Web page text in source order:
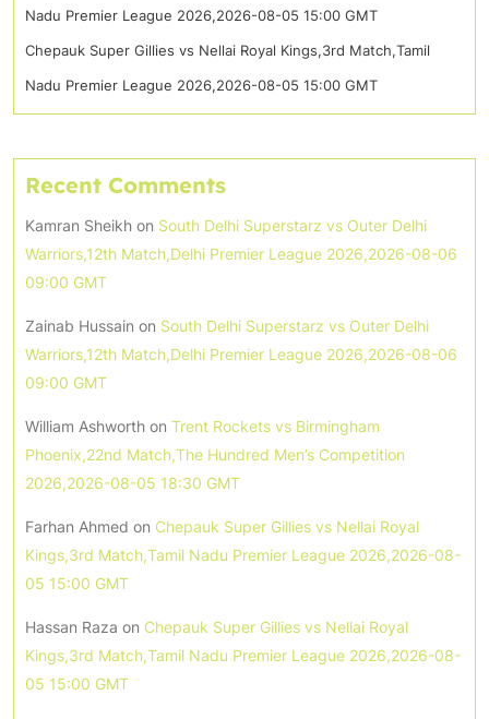
Nadu Premier League 2026,2026-08-05 15:00 GMT
Chepauk Super Gillies vs Nellai Royal Kings,3rd Match,Tamil
Nadu Premier League 2026,2026-08-05 15:00 GMT
Recent Comments
Kamran Sheikh on South Delhi Superstarz vs Outer Delhi
Warriors,12th Match,Delhi Premier League 2026,2026-08-06
09:00 GMT
Zainab Hussain on South Delhi Superstarz vs Outer Delhi
Warriors,12th Match,Delhi Premier League 2026,2026-08-06
09:00 GMT
William Ashworth on Trent Rockets vs Birmingham
Phoenix,22nd Match,The Hundred Men’s Competition
2026,2026-08-05 18:30 GMT
Farhan Ahmed on Chepauk Super Gillies vs Nellai Royal
Kings,3rd Match,Tamil Nadu Premier League 2026,2026-08-
05 15:00 GMT
Hassan Raza on Chepauk Super Gillies vs Nellai Royal
Kings,3rd Match,Tamil Nadu Premier League 2026,2026-08-
05 15:00 GMT